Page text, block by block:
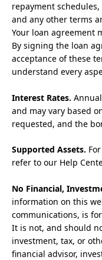
repayment
and any other terms
Your loan agreement
By signing the loan
acceptance of these
understand every
Interest Rates.
and may vary based
requested, and the
Supported Assets.
refer to our Help
No Financial,
information on this
communications, is
It is not, and should
investment, tax, or
financial advisor,